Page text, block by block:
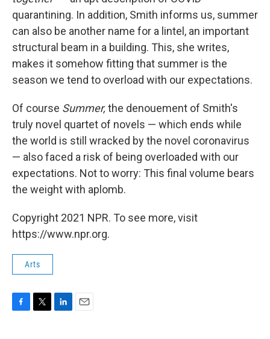
quarantining. In addition, Smith informs us, summer
can also be another name for a lintel, an important
structural beam in a building. This, she writes,
makes it somehow fitting that summer is the
season we tend to overload with our expectations.
Of course Summer, the denouement of Smith's
truly novel quartet of novels — which ends while
the world is still wracked by the novel coronavirus
— also faced a risk of being overloaded with our
expectations. Not to worry: This final volume bears
the weight with aplomb.
Copyright 2021 NPR. To see more, visit
https://www.npr.org.
Arts
F
T
L
E